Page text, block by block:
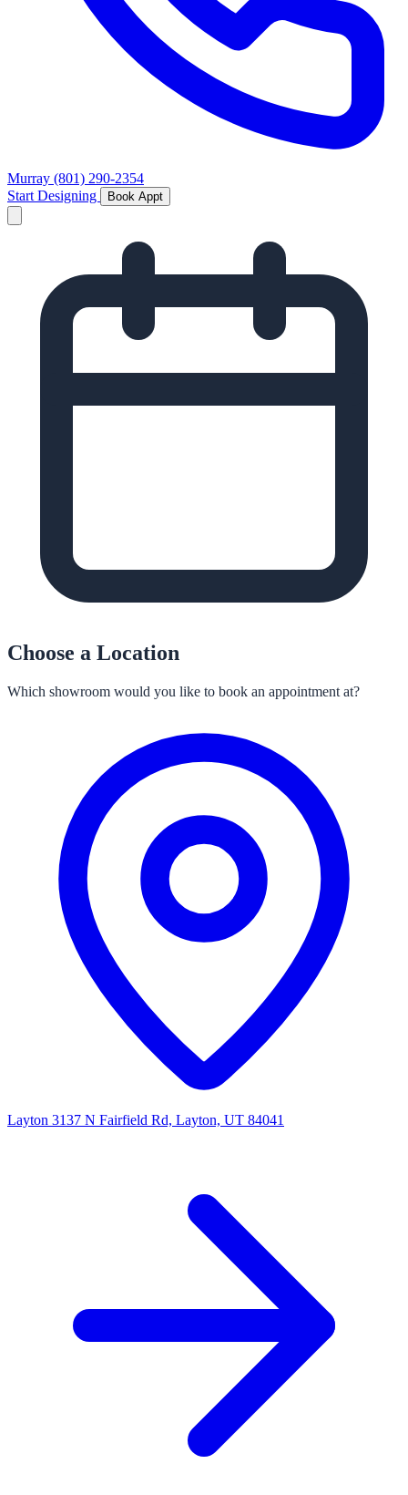
Murray (801) 290-2354
Start Designing
Book Appt
Choose a Location
Which showroom would you like to book an appointment at?
Layton 3137 N Fairfield Rd, Layton, UT 84041